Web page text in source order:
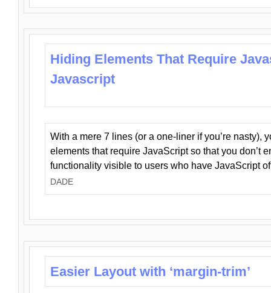
Hiding Elements That Require
Javascript
With a mere 7 lines (or a one-liner if you’re nasty),
elements that require JavaScript so that you don’t
functionality visible to users who have JavaScript
DADE
Easier Layout with ‘margin-trim’